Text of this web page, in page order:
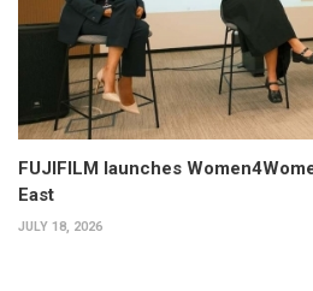
FUJIFILM launches
East
JULY 18, 2026